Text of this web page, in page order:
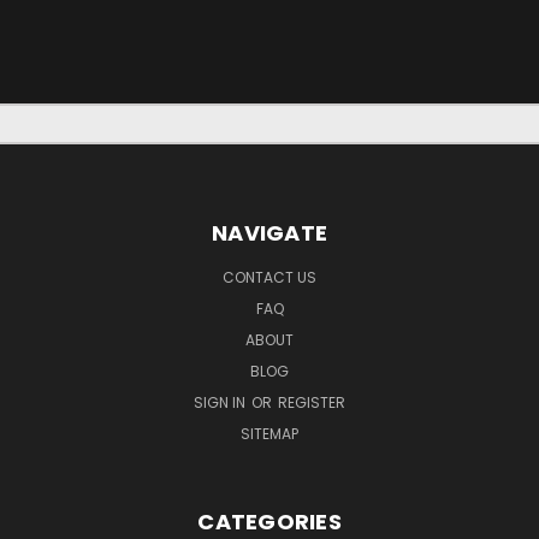
NAVIGATE
CONTACT US
FAQ
ABOUT
BLOG
SIGN IN OR REGISTER
SITEMAP
CATEGORIES